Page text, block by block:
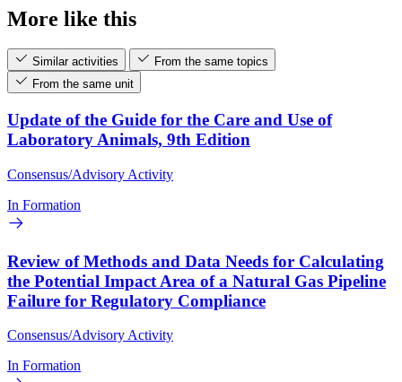
More like this
Similar activities
From the same topics
From the same unit
Update of the Guide for the Care and Use of
Laboratory Animals, 9th Edition
Consensus/Advisory Activity
In Formation
Review of Methods and Data Needs for Calculating
the Potential Impact Area of a Natural Gas Pipeline
Failure for Regulatory Compliance
Consensus/Advisory Activity
In Formation